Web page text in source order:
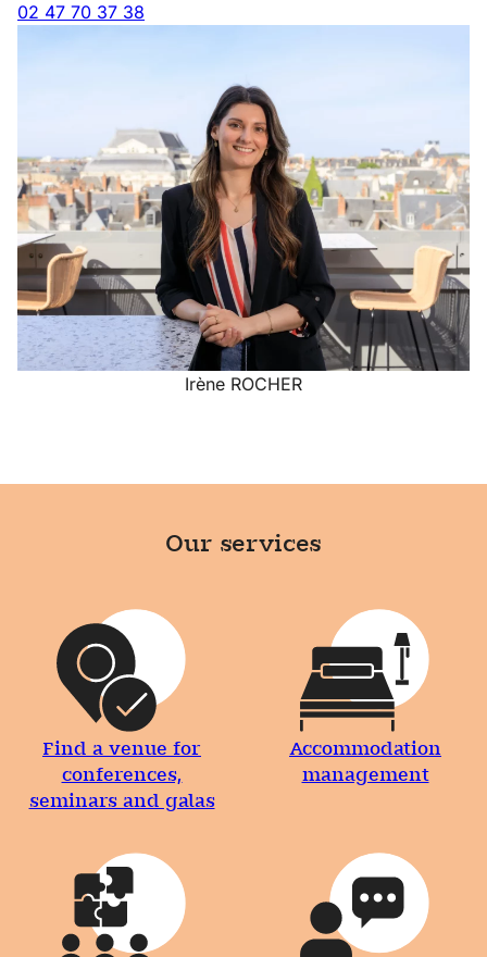
02 47 70 37 38
Irène ROCHER
Our services
Find a venue for
conferences,
seminars and galas
Accommodation
management